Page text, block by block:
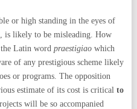
or high standing in the eyes of
is likely to be misleading. How
Latin word praestigiaowhich
of any prestigious scheme likely
or programs. The opposition
estimate of its cost is critical to
will be so accompanied